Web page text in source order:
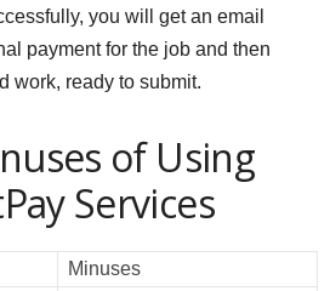
you will get an email
payment for the job and then
work, ready to submit.
of Using
Services
Minuses